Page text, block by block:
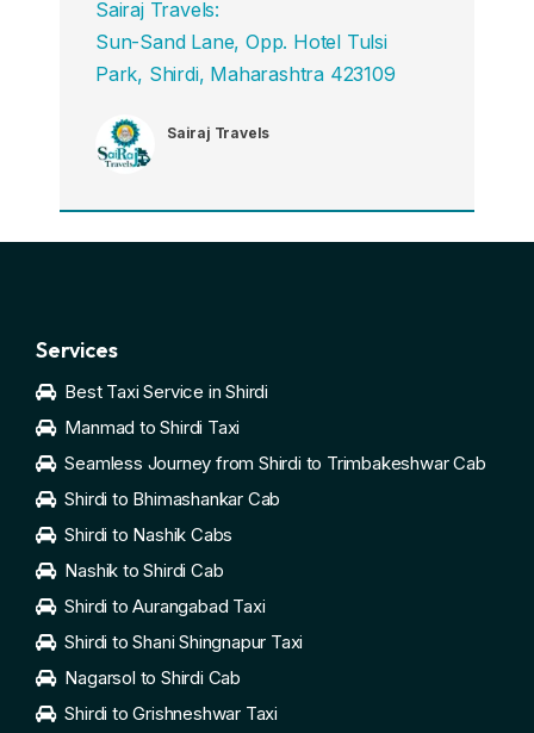
Sairaj Travels:
Sun-Sand Lane, Opp. Hotel Tulsi
Park, Shirdi, Maharashtra 423109
Sairaj Travels
Services
Best Taxi Service in Shirdi
Manmad to Shirdi Taxi
Seamless Journey from Shirdi to Trimbakeshwar Cab
Shirdi to Bhimashankar Cab
Shirdi to Nashik Cabs
Nashik to Shirdi Cab
Shirdi to Aurangabad Taxi
Shirdi to Shani Shingnapur Taxi
Nagarsol to Shirdi Cab
Shirdi to Grishneshwar Taxi